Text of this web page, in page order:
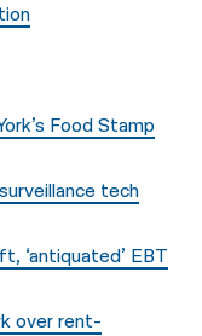
Food Stamp
tech
‘antiquated’ EBT
over rent-